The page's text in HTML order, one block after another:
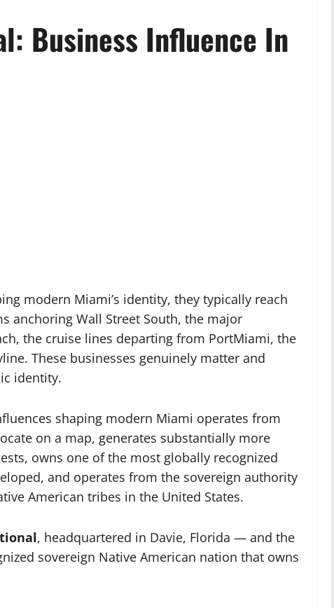
Business Influence In
modern Miami’s identity, they typically reach
Wall Street South, the major
the cruise lines departing from PortMiami, the
These businesses genuinely matter and
identity.
shaping modern Miami operates from
on a map, generates substantially more
owns one of the most globally recognized
and operates from the sovereign authority
American tribes in the United States.
, headquartered in Davie, Florida — and the
sovereign Native American nation that owns